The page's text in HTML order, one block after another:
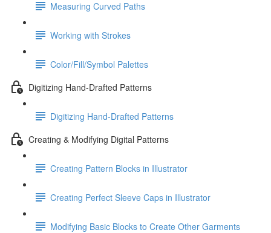
Measuring Curved Paths
Working with Strokes
Color/Fill/Symbol Palettes
Digitizing Hand-Drafted Patterns
Digitizing Hand-Drafted Patterns
Creating & Modifying Digital Patterns
Creating Pattern Blocks in Illustrator
Creating Perfect Sleeve Caps in Illustrator
Modifying Basic Blocks to Create Other Garments